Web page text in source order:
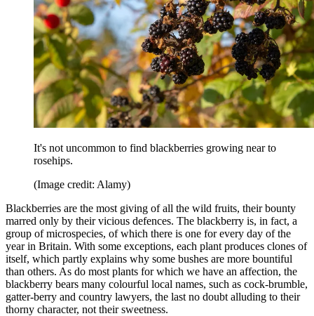
It's not uncommon to find blackberries growing near to
rosehips.
(Image credit: Alamy)
Blackberries are the most giving of all the wild fruits, their bounty
marred only by their vicious defences. The blackberry is, in fact, a
group of microspecies, of which there is one for every day of the
year in Britain. With some exceptions, each plant produces clones of
itself, which partly explains why some bushes are more bountiful
than others. As do most plants for which we have an affection, the
blackberry bears many colourful local names, such as cock-brumble,
gatter-berry and country lawyers, the last no doubt alluding to their
thorny character, not their sweetness.